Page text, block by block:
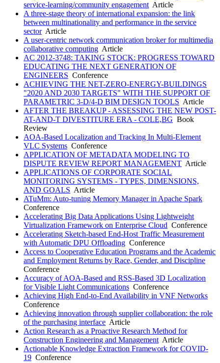
service-learning/community engagement Article
A three-stage theory of international expansion: the link
between multinationality and performance in the service
sectorArticle
A user-centric network communication broker for multimedia
collaborative computing Article
AC 2012-3748: TAKING STOCK: PROGRESS TOWARD
EDUCATING THE NEXT GENERATION OF
ENGINEERS Conference
ACHIEVING THE NET-ZERO-ENERGY-BUILDINGS
"2020 AND 2030 TARGETS" WITH THE SUPPORT OF
PARAMETRIC 3-D/4-D BIM DESIGN TOOLS Article
AFTER THE BREAKUP - ASSESSING THE NEW POST-
AT-AND-T DIVESTITURE ERA - COLE,BG Book
Review
AOA-Based Localization and Tracking In Multi-Element
VLC Systems Conference
APPLICATION OF METADATA MODELING TO
DISPUTE REVIEW REPORT MANAGEMENT Article
APPLICATIONS OF CORPORATE SOCIAL
MONITORING SYSTEMS - TYPES, DIMENSIONS,
AND GOALS Article
ATuMm: Auto-tuning Memory Manager in Apache Spark
Conference
Accelerating Big Data Applications Using Lightweight
Virtualization Framework on Enterprise Cloud Conference
Accelerating Sketch-based End-Host Traffic Measurement
with Automatic DPU Offloading Conference
Access to Cooperative Education Programs and the Academic
and Employment Returns by Race, Gender, and Discipline
Conference
Accuracy of AOA-Based and RSS-Based 3D Localization
for Visible Light Communications Conference
Achieving High End-to-End Availability in VNF Networks
Conference
Achieving innovation through supplier collaboration: the role
of the purchasing interface Article
Action Research as a Proactive Research Method for
Construction Engineering and Management Article
Actionable Knowledge Extraction Framework for COVID-
19 Conference